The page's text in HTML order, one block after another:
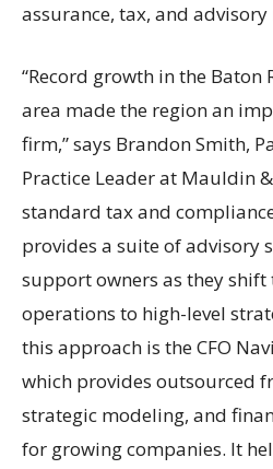
assurance, tax, and
“Record growth in the
area made the region an
firm,” says Brandon Smith,
Practice Leader at Mauldin &
standard tax and
provides a suite of advisory
support owners as they
operations to high-level
this approach is the CFO
which provides outsourced
strategic modeling, and
for growing companies. It